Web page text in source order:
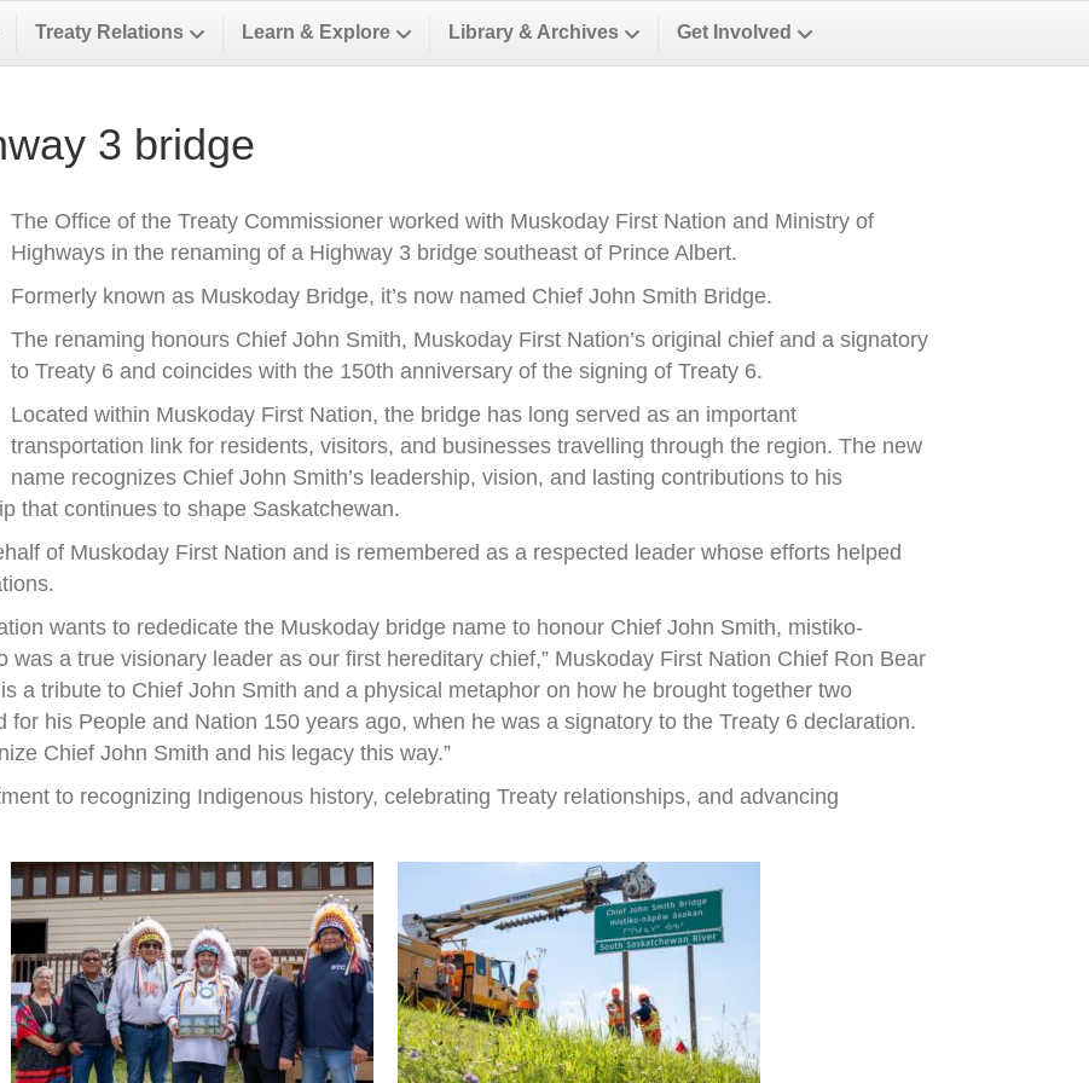
Treaty Relations Learn & Explore Library & Archives Get Involved
3 bridge
The Office of the Treaty Commissioner worked with Muskoday First Nation and Ministry of
Highways in the renaming of a Highway 3 bridge southeast of Prince Albert.
Formerly known as Muskoday Bridge, it’s now named Chief John Smith Bridge.
The renaming honours Chief John Smith, Muskoday First Nation’s original chief and a signatory
to Treaty 6 and coincides with the 150th anniversary of the signing of Treaty 6.
Located within Muskoday First Nation, the bridge has long served as an important
transportation link for residents, visitors, and businesses travelling through the region. The new
name recognizes Chief John Smith’s leadership, vision, and lasting contributions to his
that continues to shape Saskatchewan.
of Muskoday First Nation and is remembered as a respected leader whose efforts helped
wants to rededicate the Muskoday bridge name to honour Chief John Smith, mistiko-
a true visionary leader as our first hereditary chief,” Muskoday First Nation Chief Ron Bear
a tribute to Chief John Smith and a physical metaphor on how he brought together two
his People and Nation 150 years ago, when he was a signatory to the Treaty 6 declaration.
Chief John Smith and his legacy this way.”
to recognizing Indigenous history, celebrating Treaty relationships, and advancing